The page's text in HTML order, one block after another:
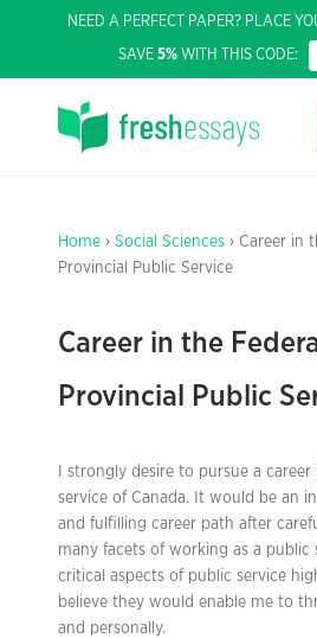
NEED A PERFECT PAPER? PLACE
SAVE 5% WITH THIS CODE:
Home › Social Sciences › Career in
Provincial Public Service
Career in the
Provincial Public
I strongly desire to pursue a
service of Canada. It would be an
and fulfilling career path after
many facets of working as a public
critical aspects of public service
believe they would enable me to
and personally.